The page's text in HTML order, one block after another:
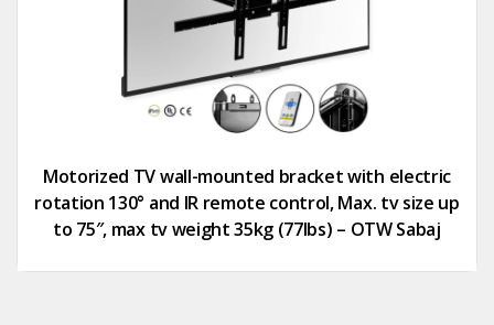
Motorized TV wall-mounted bracket with electric
rotation 130° and IR remote control, Max. tv size up
to 75″, max tv weight 35kg (77lbs) – OTW Sabaj